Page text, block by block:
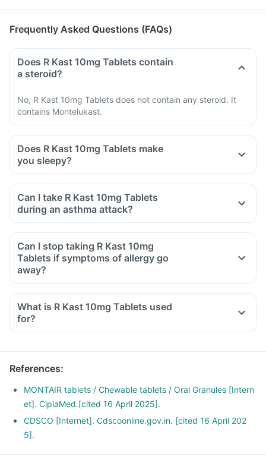
Frequently Asked Questions (FAQs)
Does R Kast 10mg Tablets contain
a steroid?
No, R Kast 10mg Tablets does not contain any steroid. It
contains Montelukast.
Does R Kast 10mg Tablets make
you sleepy?
Can I take R Kast 10mg Tablets
during an asthma attack?
Can I stop taking R Kast 10mg
Tablets if symptoms of allergy go
away?
What is R Kast 10mg Tablets used
for?
R Kast 10mg Tablets is used for the treatment of asthma,
It is also used for relieving symptoms of allergic rhinitis
(runny nose, sneezing, chest congestion, itching, watery
eyes and stuffy nose).
References:
MONTAIR tablets / Chewable tablets / Oral Granules [Intern
et]. CiplaMed.[cited 16 April 2025].
CDSCO [Internet]. Cdscoonline.gov.in. [cited 16 April 202
5].